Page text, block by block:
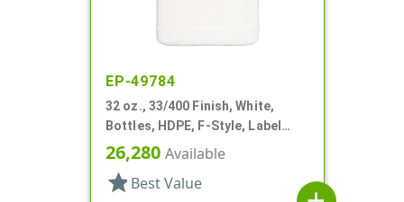
EP-49784
32 oz., 33/400 Finish, White,
Bottles, HDPE, F-Style, Label
Panel
26,280 Available
star Best Value